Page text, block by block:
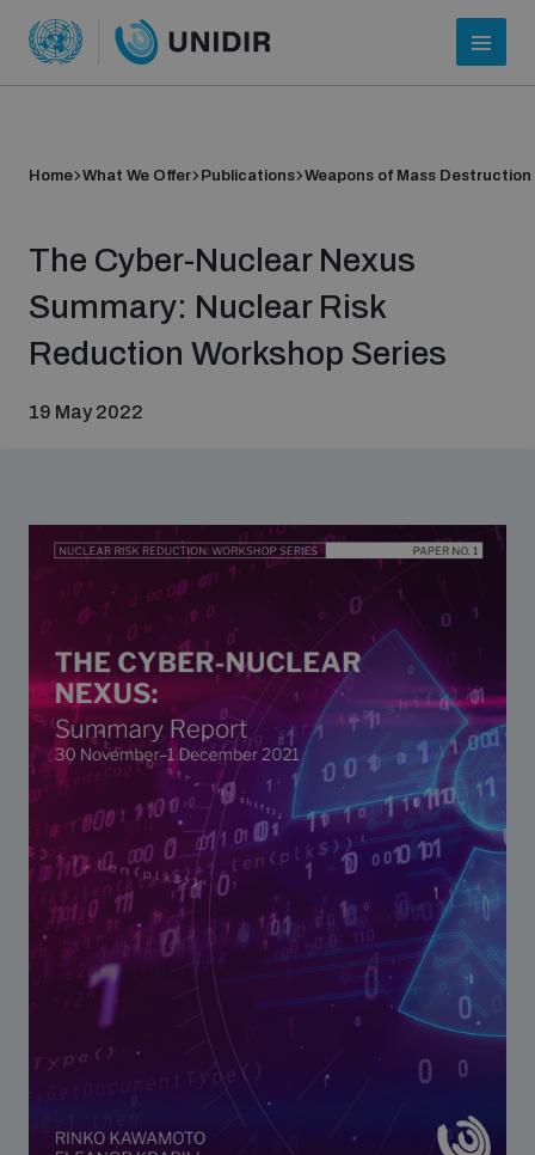
Strategic Framework 2026–2030
Funding and support
Our people
Join our team
Global Knowledge Network
Contact us
What we do
Focus areas
Home What We Offer Publications Weapons of Mass Destruction
The Cyber-Nuclear Nexus
Summary: Nuclear Risk
Reduction Workshop Series
19 May 2022